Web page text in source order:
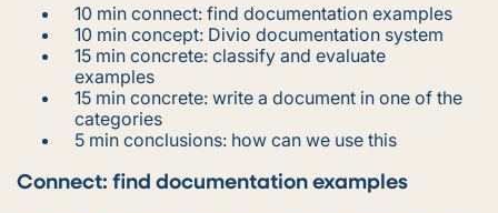
10 min connect: find documentation examples
10 min concept: Divio documentation system
15 min concrete: classify and evaluate
examples
15 min concrete: write a document in one of the
categories
5 min conclusions: how can we use this
Connect: find documentation examples